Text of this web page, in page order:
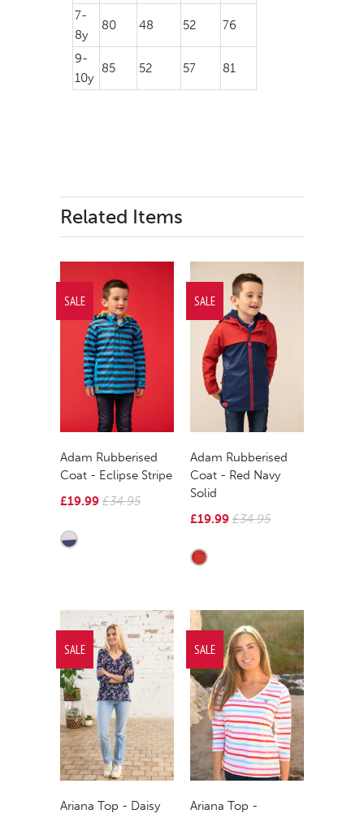
7-
8y
80 48 52 76
9-
10y
85 52 57 81
Related Items
Adam Rubberised
Coat - Eclipse Stripe
£19.99 £34.95
SALE
Adam Rubberised
Coat - Red Navy
Solid
£19.99 £34.95
SALE
Ariana Top - Daisy
SALE
Ariana Top -
SALE